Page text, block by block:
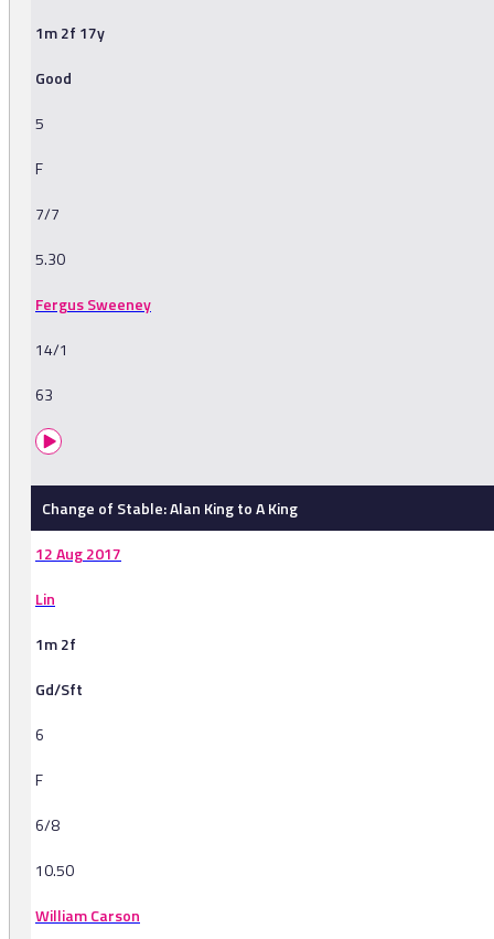
1m 2f 17y
Good
5
F
7/7
5.30
Fergus Sweeney
14/1
63
Change of Stable: Alan King to A King
12 Aug 2017
Lin
1m 2f
Gd/Sft
6
F
6/8
10.50
William Carson